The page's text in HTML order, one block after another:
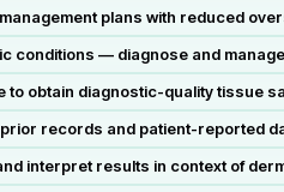
plans with reduced
conditions — diagnose and
obtain diagnostic-quality tissue
records and patient-reported
interpret results in context of